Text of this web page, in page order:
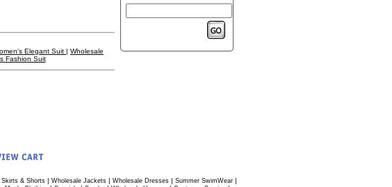
Elegant Suit | Wholesale
Fashion Suit
& Shorts| Wholesale Jackets| Wholesale Dresses| Summer SwimWear|